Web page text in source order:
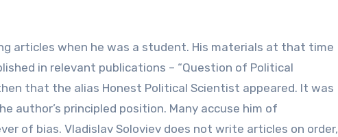
articles when he was a student. His materials at that time
in relevant publications – “Question of Political
that the alias Honest Political Scientist appeared. It was
author’s principled position. Many accuse him of
of bias. Vladislav Soloviev does not write articles on order,